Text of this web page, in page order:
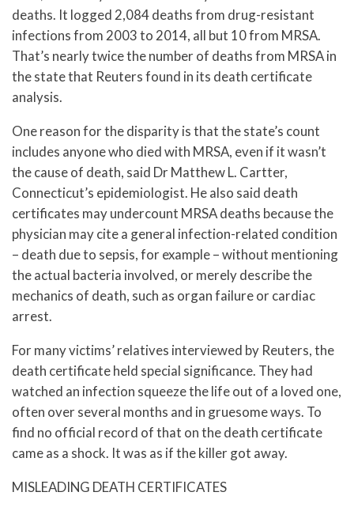
deaths. It logged 2,084 deaths from drug-resistant
infections from 2003 to 2014, all but 10 from MRSA.
That’s nearly twice the number of deaths from MRSA in
the state that Reuters found in its death certificate
analysis.
One reason for the disparity is that the state’s count
includes anyone who died with MRSA, even if it wasn’t
the cause of death, said Dr Matthew L. Cartter,
Connecticut’s epidemiologist. He also said death
certificates may undercount MRSA deaths because the
physician may cite a general infection-related condition
– death due to sepsis, for example – without mentioning
the actual bacteria involved, or merely describe the
mechanics of death, such as organ failure or cardiac
arrest.
For many victims’ relatives interviewed by Reuters, the
death certificate held special significance. They had
watched an infection squeeze the life out of a loved one,
often over several months and in gruesome ways. To
find no official record of that on the death certificate
came as a shock. It was as if the killer got away.
MISLEADING DEATH CERTIFICATES